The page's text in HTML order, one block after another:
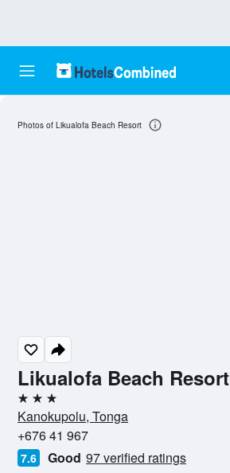
Likualofa Beach Resort
3 stars
Kanokupolu, Tonga
+676 41 967
7.6 Good 97 verified ratings
Photos of Likualofa Beach Resort